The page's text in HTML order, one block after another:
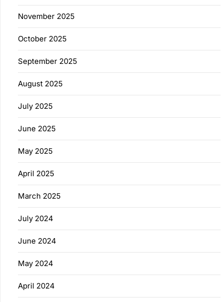
November 2025
October 2025
September 2025
August 2025
July 2025
June 2025
May 2025
April 2025
March 2025
July 2024
June 2024
May 2024
April 2024